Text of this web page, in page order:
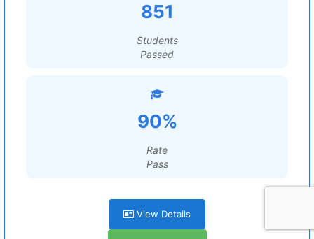
851
Students
Passed
90%
Rate
Pass
View Details